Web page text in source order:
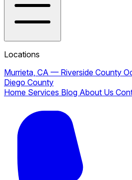
Locations
Murrieta, CA — Riverside County
Diego County
Home Services Blog About Us